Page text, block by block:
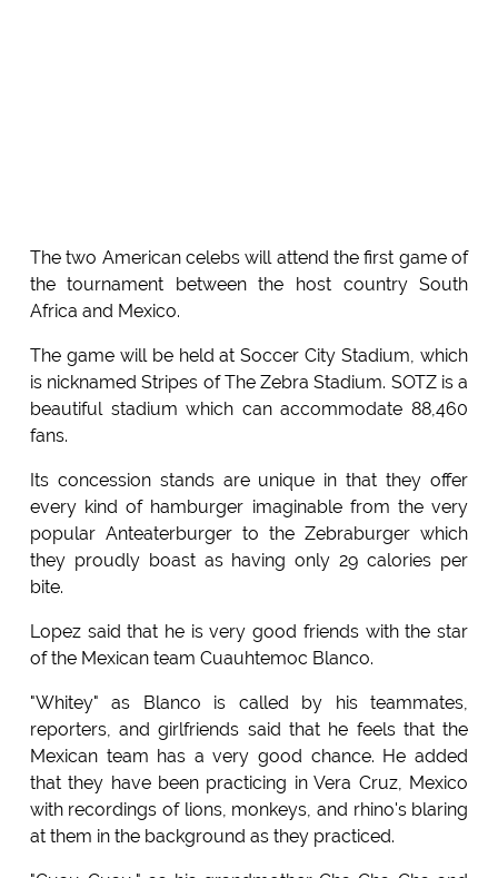
The two American celebs will attend the first game of
the tournament between the host country South
Africa and Mexico.
The game will be held at Soccer City Stadium, which
is nicknamed Stripes of The Zebra Stadium. SOTZ is a
beautiful stadium which can accommodate 88,460
fans.
Its concession stands are unique in that they offer
every kind of hamburger imaginable from the very
popular Anteaterburger to the Zebraburger which
they proudly boast as having only 29 calories per
bite.
Lopez said that he is very good friends with the star
of the Mexican team Cuauhtemoc Blanco.
"Whitey" as Blanco is called by his teammates,
reporters, and girlfriends said that he feels that the
Mexican team has a very good chance. He added
that they have been practicing in Vera Cruz, Mexico
with recordings of lions, monkeys, and rhino's blaring
at them in the background as they practiced.